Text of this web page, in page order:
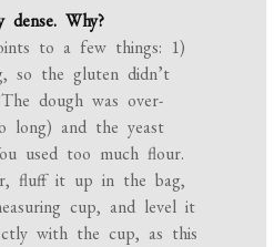
Why?
to a few things: 1)
so the gluten didn’t
dough was over-
long) and the yeast
used too much flour.
fluff it up in the bag,
cup, and level it
with the cup, as this